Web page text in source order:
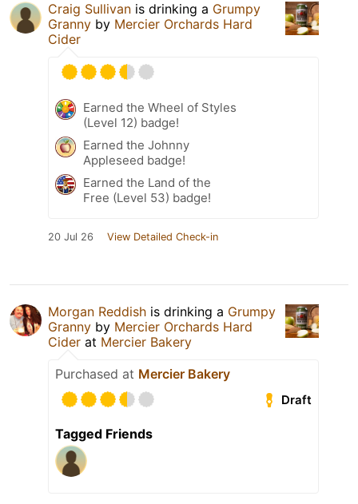
Craig Sullivan is drinking a Grumpy
Granny by Mercier Orchards Hard
Cider
Earned the Wheel of Styles
(Level 12) badge!
Earned the Johnny
Appleseed badge!
Earned the Land of the
Free (Level 53) badge!
20 Jul 26 View Detailed Check-in
Morgan Reddish is drinking a Grumpy
Granny by Mercier Orchards Hard
Cider at Mercier Bakery
Purchased at Mercier Bakery
Draft
Tagged Friends